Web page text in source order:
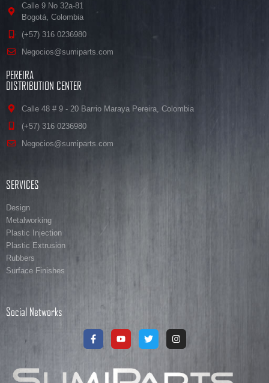
Calle 9 No 32a-81
Bogotá, Colombia
(+57) 316 0236980
Negocios@sumiparts.com
PEREIRA
DISTRIBUTION CENTER
Calle 48 # 9 - 20 Barrio Maraya Pereira, Colombia
(+57) 316 0236980
Negocios@sumiparts.com
SERVICES
Design
Metalworking
Plastic Injection
Plastic Extrusion
Rubbers
Surface Finishes
Social Networks